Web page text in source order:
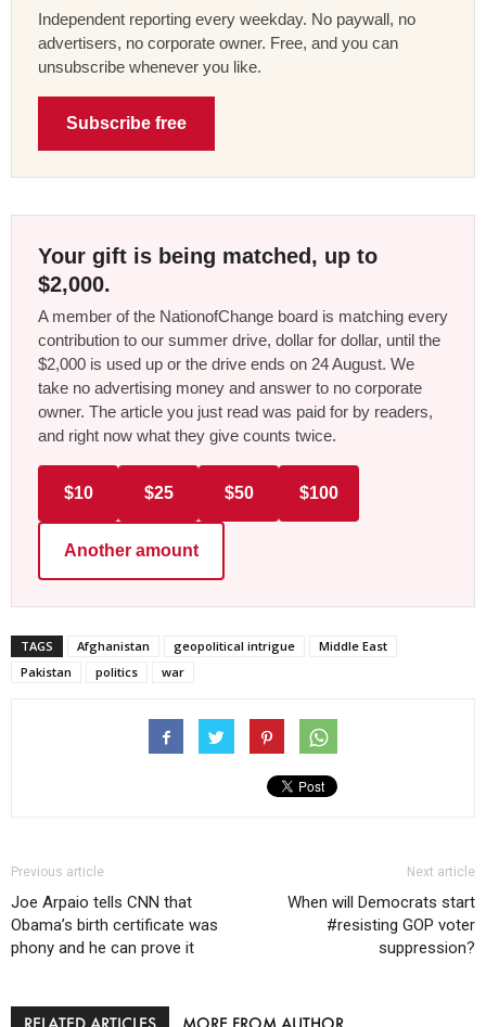
Independent reporting every weekday. No paywall, no
advertisers, no corporate owner. Free, and you can
unsubscribe whenever you like.
Subscribe free
Your gift is being matched, up to
$2,000.
A member of the NationofChange board is matching every
contribution to our summer drive, dollar for dollar, until the
$2,000 is used up or the drive ends on 24 August. We
take no advertising money and answer to no corporate
owner. The article you just read was paid for by readers,
and right now what they give counts twice.
$10 $25 $50 $100
Another amount
TAGS Afghanistan geopolitical intrigue
Middle East
Pakistan
politics war
Previous article
Joe Arpaio tells CNN that
Obama’s birth certificate was
phony and he can prove it
Next article
When will Democrats start
#resisting GOP voter
suppression?